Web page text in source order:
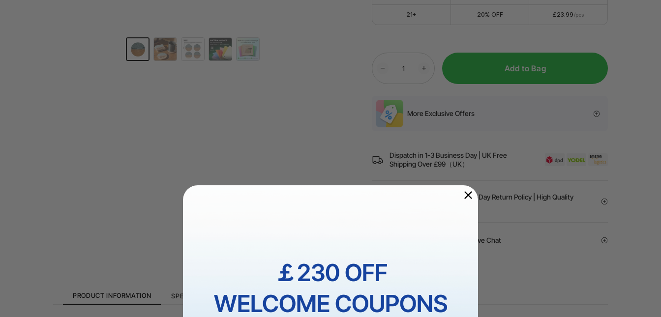
21+ 20% OFF £23.99 /pcs
Add to Bag
More Exclusive Offers
Dispatch in 1-3 Business Day | UK Free
Shipping Over £99（UK）
60-Day Price Guarantee | 30-Day Return Policy | High Quality
1 On 1 Expert Service | 24/7 Live Chat
PRODUCT INFORMATION SPECIFICATION
￡230 OFF
WELCOME COUPONS